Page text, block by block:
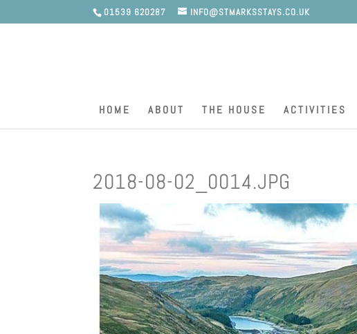
01539 620287 INFO@STMARKSSTAYS.CO.UK
HOME ABOUT THE HOUSE ACTIVITIES
2018-08-02_0014.JPG